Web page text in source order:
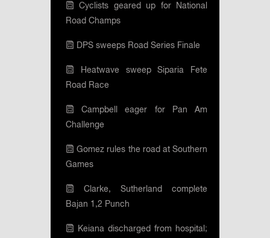
Cyclists geared up for National
Road Champs
DPS sweeps Road Series Finale
Heatwave sweep Siparia Fete
Road Race
Campbell eager for Pan Am
Challenge
Gomez rules the road at Southern
Games
Clarke, Sutherland complete
Bajan 1,2 Punch
Keiana discharged from hospital;